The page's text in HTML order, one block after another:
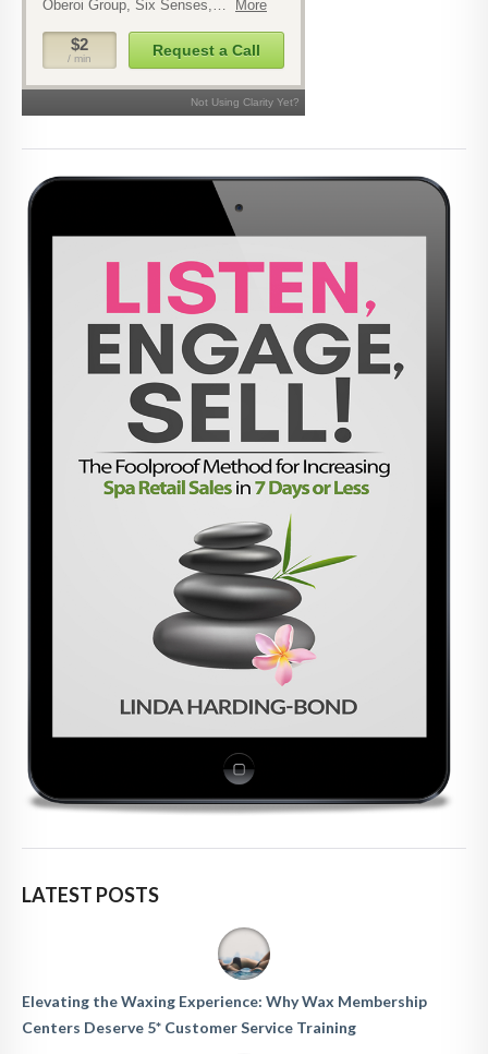
LATEST POSTS
Elevating the Waxing Experience: Why Wax Membership
Centers Deserve 5* Customer Service Training